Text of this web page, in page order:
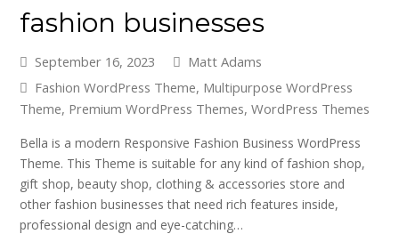
fashion businesses
September 16, 2023
Matt Adams
Fashion WordPress Theme, Multipurpose WordPress
Theme, Premium WordPress Themes,WordPress Themes
Bella is a modern Responsive Fashion Business WordPress
Theme. This Theme is suitable for any kind of fashion shop,
gift shop, beauty shop, clothing & accessories store and
other fashion businesses that need rich features inside,
professional design and eye-catching…